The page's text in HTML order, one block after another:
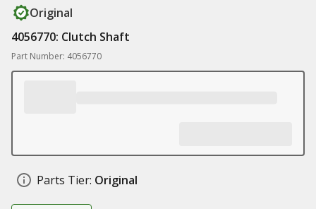
Original
4056770: Clutch Shaft
Part Number: 4056770
Parts Tier: Original